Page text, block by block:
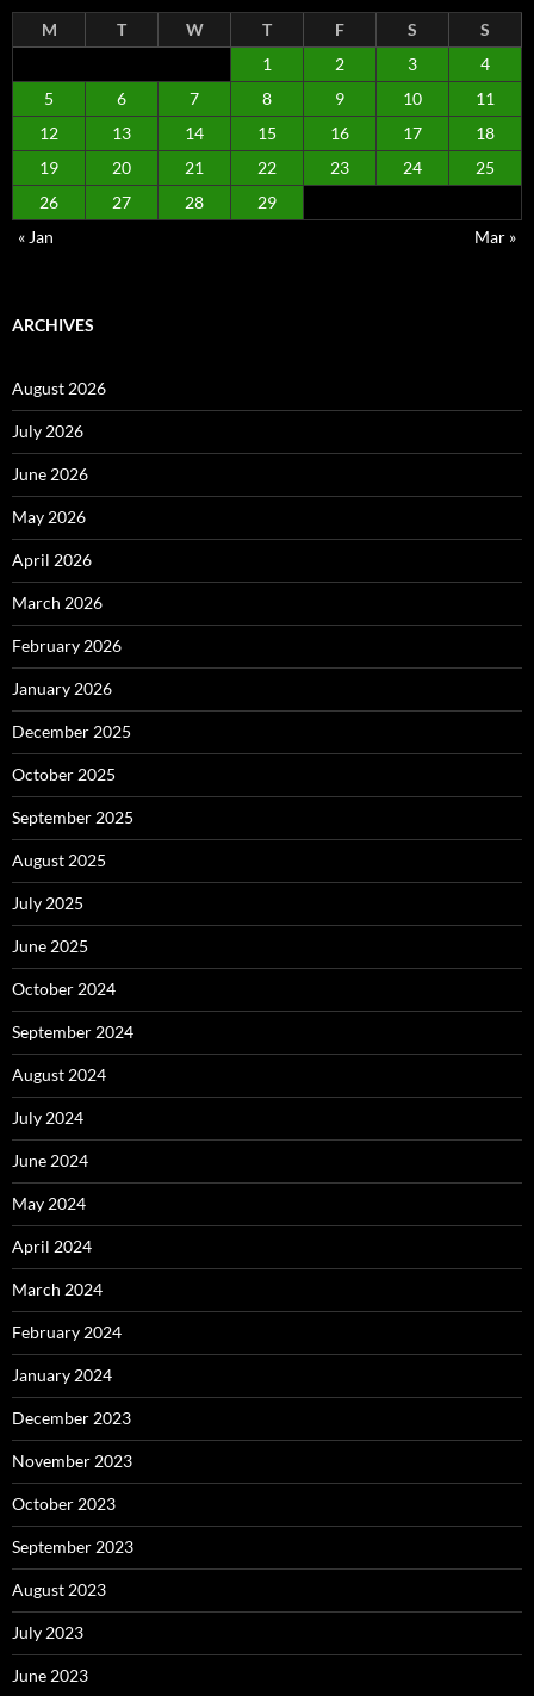
M T W T F S
S
1
2 3
4
5
6 7 8 9 10
11
12
13 14 15 16 17
18
19
20 21 22 23 24
25
26
27 28
29
« Jan
Mar »
ARCHIVES
August 2026
July 2026
June 2026
May 2026
April 2026
March 2026
February 2026
January 2026
December 2025
October 2025
September 2025
August 2025
July 2025
June 2025
October 2024
September 2024
August 2024
July 2024
June 2024
May 2024
April 2024
March 2024
February 2024
January 2024
December 2023
November 2023
October 2023
September 2023
August 2023
July 2023
June 2023